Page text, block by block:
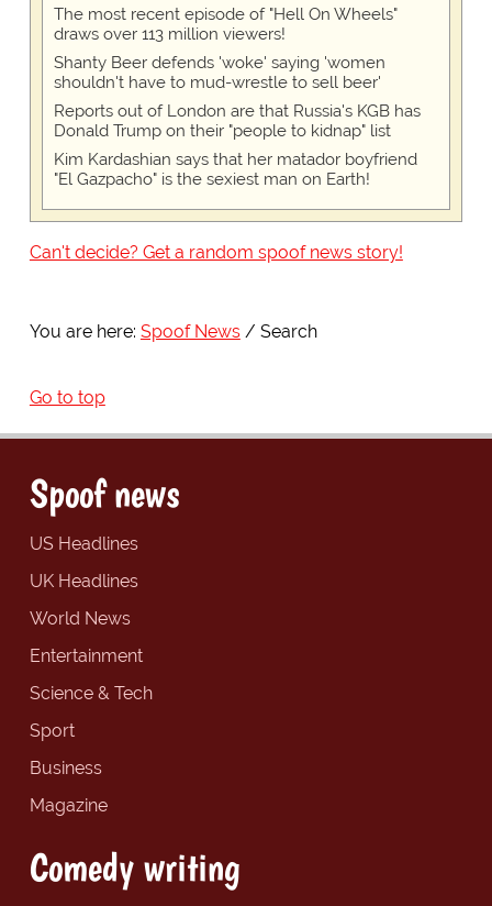
The most recent episode of "Hell On Wheels"
draws over 113 million viewers!
Shanty Beer defends 'woke' saying 'women
shouldn't have to mud-wrestle to sell beer'
Reports out of London are that Russia's KGB has
Donald Trump on their "people to kidnap" list
Kim Kardashian says that her matador boyfriend
"El Gazpacho" is the sexiest man on Earth!
Can't decide? Get a random spoof news story!
You are here: Spoof News Search
Go to top
Spoof news
US Headlines
UK Headlines
World News
Entertainment
Science & Tech
Sport
Business
Magazine
Comedy writing